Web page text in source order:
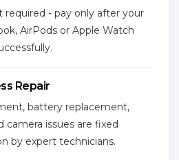
required - pay only after your
AirPods or Apple Watch
Repair
battery replacement,
camera issues are fixed
by expert technicians.